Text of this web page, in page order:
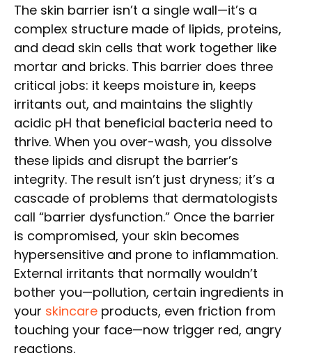
The skin barrier isn’t a single wall—it’s a
complex structure made of lipids, proteins,
and dead skin cells that work together like
mortar and bricks. This barrier does three
critical jobs: it keeps moisture in, keeps
irritants out, and maintains the slightly
acidic pH that beneficial bacteria need to
thrive. When you over-wash, you dissolve
these lipids and disrupt the barrier’s
integrity. The result isn’t just dryness; it’s a
cascade of problems that dermatologists
call “barrier dysfunction.” Once the barrier
is compromised, your skin becomes
hypersensitive and prone to inflammation.
External irritants that normally wouldn’t
bother you—pollution, certain ingredients in
your skincare products, even friction from
touching your face—now trigger red, angry
reactions.